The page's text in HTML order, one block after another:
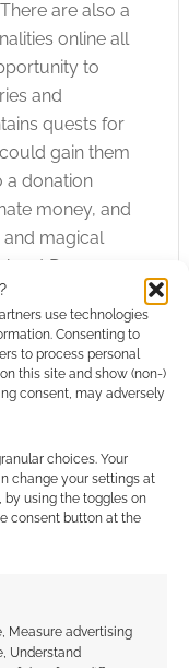
use technologies
Consenting to
to process personal
this site and show (non-)
consent, may adversely
choices. Your
change your settings at
using the toggles on
consent button at the
Measure advertising
Understand
are also a
online all
to
and
quests for
gain them
a donation
money, and
magical
Dragon
on paper;
game for
items,
worthwhile
an exciting,
consider
about
www.go-